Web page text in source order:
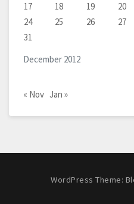
December 2012
17
18 19 20
24
25 26 27
31
« Nov Jan »
WordPress Theme: